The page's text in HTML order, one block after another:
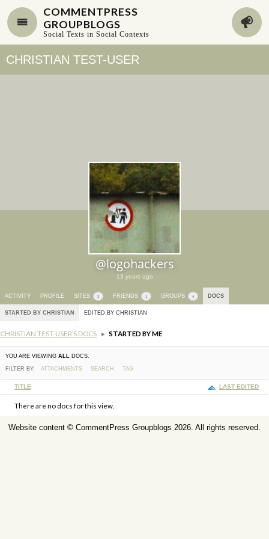
COMMENTPRESS
GROUPBLOGS
Social Texts in Social Contexts
CHRISTIAN TEST-USER
@logohackers
13 years ago
ACTIVITY PROFILE SITES 3 FRIENDS 1 GROUPS 4 DOCS
STARTED BY CHRISTIAN EDITED BY CHRISTIAN
CHRISTIAN TEST-USER’S DOCS ▸ STARTED BY ME
YOU ARE VIEWING ALLDOCS.
FILTER BY: ATTACHMENTS SEARCH TAG
HAS
ATTACHMENT
TITLE LAST EDITED
There are no docs for this view.
Website content © CommentPress Groupblogs 2026. All rights reserved.